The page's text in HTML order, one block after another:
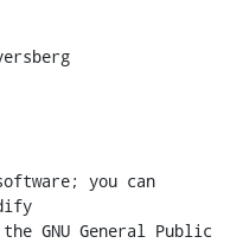
-/* (C) 2011 by Andreas Eversberg
you can
GNU General Public